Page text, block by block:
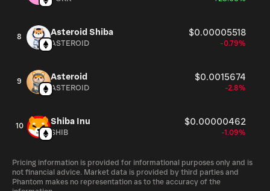
8 Asteroid Shiba $0.00005518
ASTEROID -0.79%
9 Asteroid $0.0015674
ASTEROID -2.8%
10 Shiba Inu $0.00000462
SHIB -1.09%
Pricing information is provided for informational purposes only and is
not financial advice. Market data is provided by third parties and
Phantom makes no representation as to the accuracy of the